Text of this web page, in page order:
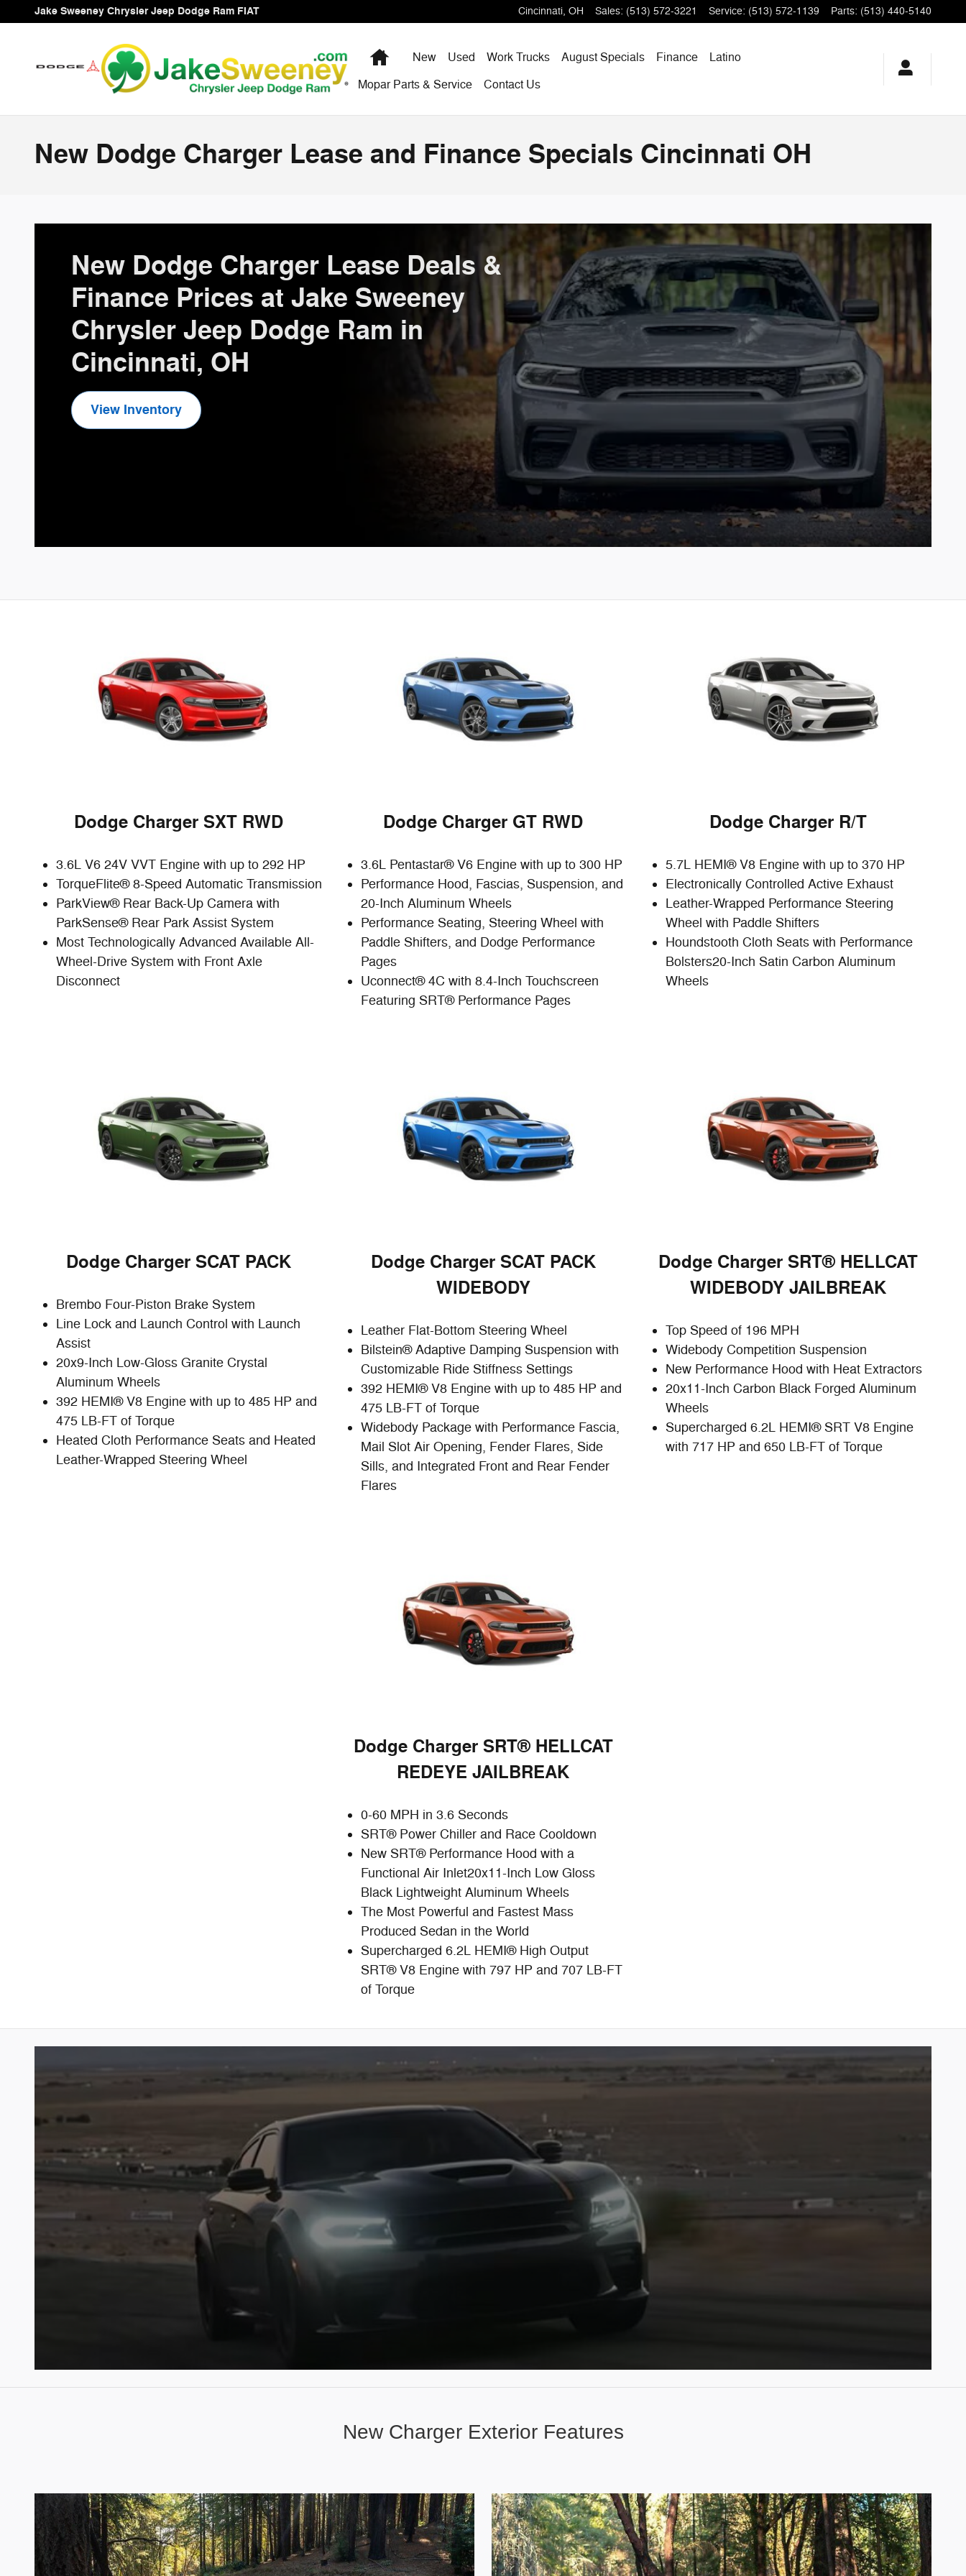
Skip to main content
Jake Sweeney Chrysler Jeep Dodge Ram FIAT Cincinnati, OH Sales: (513) 572-3221 Service: (513) 572-1139 Parts: (513) 440-5140
HomeNew Used Work Trucks August Specials Finance
Latino
Mopar Parts & Service
Contact Us
New Dodge Charger Lease and Finance Specials Cincinnati OH
New Dodge Charger Lease Deals &
Finance Prices at Jake Sweeney
Chrysler Jeep Dodge Ram in
Cincinnati, OH
View Inventory
Dodge Charger SXT RWD
3.6L V6 24V VVT Engine with up to 292 HP
TorqueFlite® 8-Speed Automatic Transmission
ParkView® Rear Back-Up Camera with
ParkSense® Rear Park Assist System
Most Technologically Advanced Available All-
Wheel-Drive System with Front Axle
Disconnect
Dodge Charger GT RWD
3.6L Pentastar® V6 Engine with up to 300 HP
Performance Hood, Fascias, Suspension, and
20-Inch Aluminum Wheels
Performance Seating, Steering Wheel with
Paddle Shifters, and Dodge Performance
Pages
Uconnect® 4C with 8.4-Inch Touchscreen
Featuring SRT® Performance Pages
Dodge Charger R/T
5.7L HEMI® V8 Engine with up to 370 HP
Electronically Controlled Active Exhaust
Leather-Wrapped Performance Steering
Wheel with Paddle Shifters
Houndstooth Cloth Seats with Performance
Bolsters20-Inch Satin Carbon Aluminum
Wheels
Dodge Charger SCAT PACK
Brembo Four-Piston Brake System
Line Lock and Launch Control with Launch
Assist
20x9-Inch Low-Gloss Granite Crystal
Aluminum Wheels
392 HEMI® V8 Engine with up to 485 HP and
475 LB-FT of Torque
Heated Cloth Performance Seats and Heated
Leather-Wrapped Steering Wheel
Dodge Charger SCAT PACK
WIDEBODY
Leather Flat-Bottom Steering Wheel
Bilstein® Adaptive Damping Suspension with
Customizable Ride Stiffness Settings
392 HEMI® V8 Engine with up to 485 HP and
475 LB-FT of Torque
Widebody Package with Performance Fascia,
Mail Slot Air Opening, Fender Flares, Side
Sills, and Integrated Front and Rear Fender
Flares
Dodge Charger SRT® HELLCAT
WIDEBODY JAILBREAK
Top Speed of 196 MPH
Widebody Competition Suspension
New Performance Hood with Heat Extractors
20x11-Inch Carbon Black Forged Aluminum
Wheels
Supercharged 6.2L HEMI® SRT V8 Engine
with 717 HP and 650 LB-FT of Torque
Dodge Charger SRT® HELLCAT
REDEYE JAILBREAK
0-60 MPH in 3.6 Seconds
SRT® Power Chiller and Race Cooldown
New SRT® Performance Hood with a
Functional Air Inlet20x11-Inch Low Gloss
Black Lightweight Aluminum Wheels
The Most Powerful and Fastest Mass
Produced Sedan in the World
Supercharged 6.2L HEMI® High Output
SRT® V8 Engine with 797 HP and 707 LB-FT
of Torque
New Charger Exterior Features